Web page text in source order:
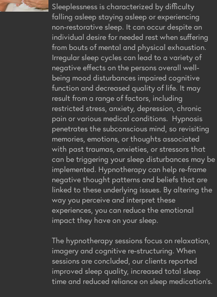
Sleeplessness is characterized by difficulty
falling asleep staying asleep or experiencing
non-restorative sleep. It can occur despite an
individual desire for needed rest when suffering
from bouts of mental and physical exhaustion.
Irregular sleep cycles can lead to a variety of
negative effects on the persons overall well-
being mood disturbances impaired cognitive
function and decreased quality of life. It may
result from a range of factors, including
restricted stress, anxiety, depression, chronic
pain or various medical conditions. Hypnosis
penetrates the subconscious mind, so revisiting
memories, emotions, or thoughts associated
with past traumas, anxieties, or stressors that
can be triggering your sleep disturbances may be
implemented. Hypnotherapy can help re-frame
negative thought patterns and beliefs that are
linked to these underlying issues. By altering the
way you perceive and interpret these
experiences, you can reduce the emotional
impact they have on your sleep.
The hypnotherapy sessions focus on relaxation,
imagery and cognitive re-structuring. When
sessions are concluded, our clients reported
improved sleep quality, increased total sleep
time and reduced reliance on sleep medication's.